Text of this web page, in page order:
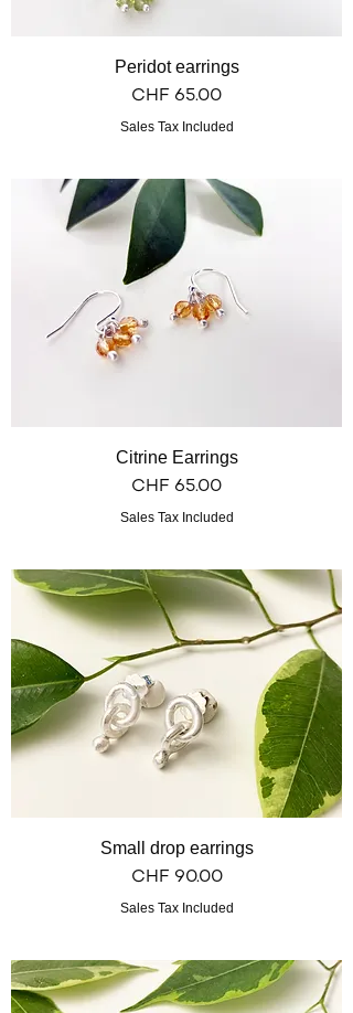
Peridot earrings
Price
CHF 65.00
Sales Tax Included
Citrine Earrings
Price
CHF 65.00
Sales Tax Included
Small drop earrings
Price
CHF 90.00
Sales Tax Included